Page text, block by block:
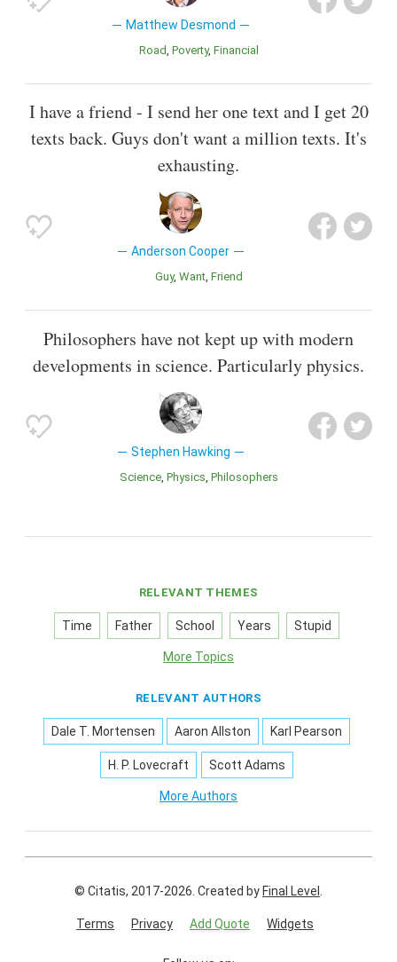
Matthew Desmond
Road Poverty Financial
I have a friend - I send her one text and I get 20
texts back. Guys don't want a million texts. It's
exhausting.
Anderson Cooper
Guy Want Friend
Philosophers have not kept up with modern
developments in science. Particularly physics.
Stephen Hawking
Science Physics Philosophers
RELEVANT THEMES
Time Father School Years Stupid
More Topics
RELEVANT AUTHORS
Dale T. Mortensen Aaron Allston Karl Pearson
H. P. Lovecraft Scott Adams
More Authors
© Citatis, 2017-2026. Created by Final Level
Terms Privacy Add Quote Widgets